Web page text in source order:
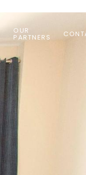
OUR
PARTNERS